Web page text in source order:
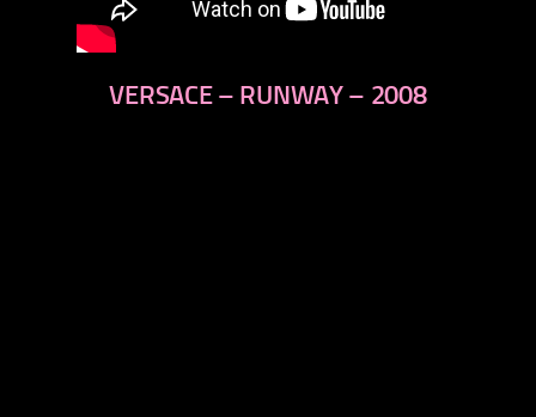
VERSACE – RUNWAY – 2008